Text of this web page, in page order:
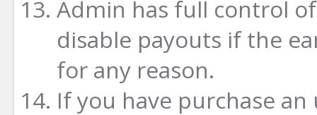
Admin has full control
disable payouts if the
for any reason.
If you have purchase